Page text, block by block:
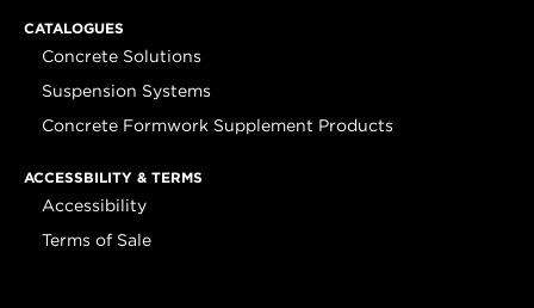
CATALOGUES
Concrete Solutions
Suspension Systems
Concrete Formwork Supplement Products
ACCESSBILITY & TERMS
Accessibility
Terms of Sale